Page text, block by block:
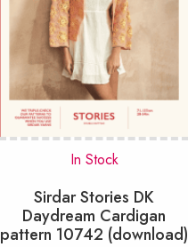
In Stock
Sirdar Stories DK
Daydream Cardigan
pattern 10742 (download)